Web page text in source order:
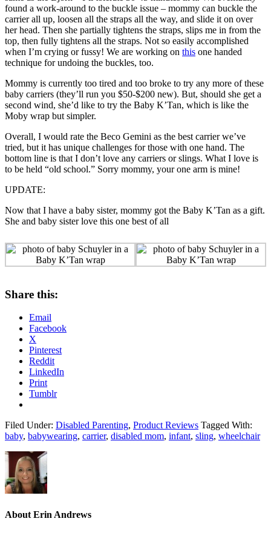
found a work-around to the buckle issue – mommy can buckle the
carrier all up, loosen all the straps all the way, and slide it on over
her head. Then she partially tightens the straps, slips me in from the
top, then fully tightens all the straps. Not so easily accomplished
when I’m crying or fussy! We are working on this one handed
technique for undoing the buckles, too.
Mommy is currently too tired and too broke to try any more of these
baby carriers (they’ll run you $50-$200 new). But, should she get a
second wind, she’d like to try the Baby K’Tan, which is like the
Moby wrap but simpler.
Overall, I would rate the Beco Gemini as the best carrier we’ve
tried, but it has unique challenges for those with one hand. The
bottom line is that I don’t love any carriers or slings. What I love is
to be held “old school.” Sorry mommy, your one arm is mine!
UPDATE:
Now that I have a baby sister, mommy got the Baby K’Tan as a gift.
She and baby sister love this one best of all
Share this:
Email
Facebook
X
Pinterest
Reddit
LinkedIn
Print
Tumblr
Filed Under: Disabled Parenting, Product Reviews Tagged With:
baby, babywearing, carrier, disabled mom, infant, sling, wheelchair
About Erin Andrews